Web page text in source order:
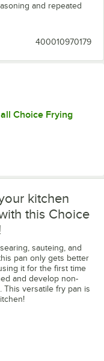
and repeated
400010970179
Choice Frying
kitchen
this Choice
sauteing, and
pan only gets better
it for the first time
and develop non-
versatile fry pan is